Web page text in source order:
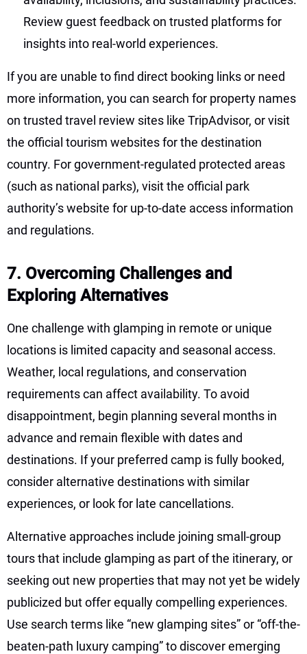
Review guest feedback on trusted platforms for
insights into real-world experiences.
If you are unable to find direct booking links or need
more information, you can search for property names
on trusted travel review sites like TripAdvisor, or visit
the official tourism websites for the destination
country. For government-regulated protected areas
(such as national parks), visit the official park
authority’s website for up-to-date access information
and regulations.
7. Overcoming Challenges and
Exploring Alternatives
One challenge with glamping in remote or unique
locations is limited capacity and seasonal access.
Weather, local regulations, and conservation
requirements can affect availability. To avoid
disappointment, begin planning several months in
advance and remain flexible with dates and
destinations. If your preferred camp is fully booked,
consider alternative destinations with similar
experiences, or look for late cancellations.
Alternative approaches include joining small-group
tours that include glamping as part of the itinerary, or
seeking out new properties that may not yet be widely
publicized but offer equally compelling experiences.
Use search terms like “new glamping sites” or “off-the-
beaten-path luxury camping” to discover emerging